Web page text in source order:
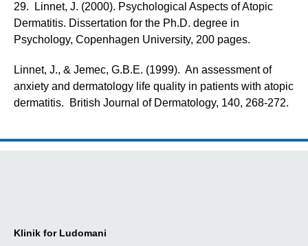
29. Linnet, J. (2000). Psychological Aspects of Atopic
Dermatitis. Dissertation for the Ph.D. degree in
Psychology, Copenhagen University, 200 pages.
Linnet, J., & Jemec, G.B.E. (1999). An assessment of
anxiety and dermatology life quality in patients with atopic
dermatitis. British Journal of Dermatology, 140, 268-272.
Klinik for Ludomani